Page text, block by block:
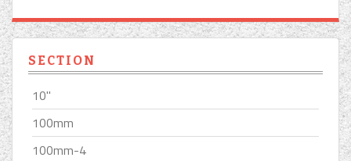
SECTION
10''
100mm
100mm-4